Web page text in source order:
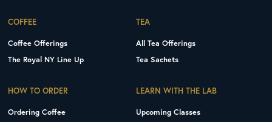
COFFEE
Coffee Offerings
The Royal NY Line Up
TEA
All Tea Offerings
Tea Sachets
HOW TO ORDER
Ordering Coffee
LEARN WITH THE LAB
Upcoming Classes